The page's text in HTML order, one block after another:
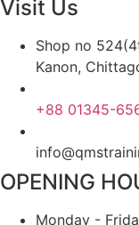
Visit Us
Shop no
Kanon,
+88 01345-
OPENING
Monday -